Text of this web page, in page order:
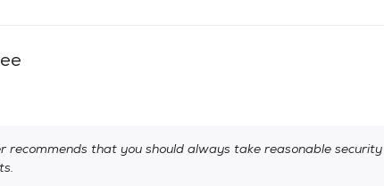
recommends that you should always take reasonable